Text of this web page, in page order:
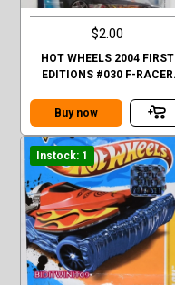
$2.00
HOT WHEELS 2004 FIRST
EDITIONS #030 F-RACER
Buy now
Instock: 1